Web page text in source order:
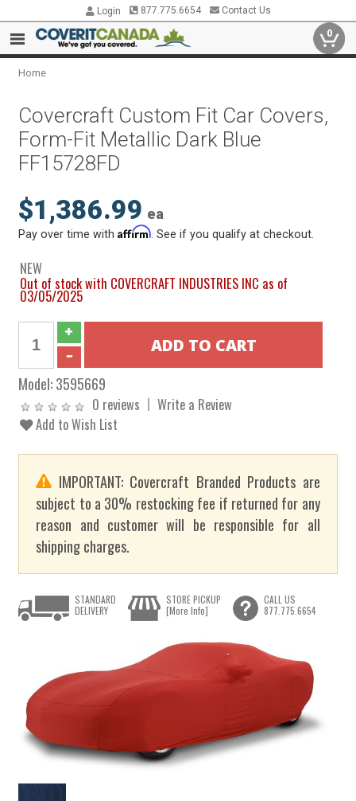
Login 877.775.6654 Contact Us
0
Home
Covercraft Custom Fit Car Covers,
Form-Fit Metallic Dark Blue
FF15728FD
$1,386.99 ea
Pay over time withAffirm . See if you qualify at checkout.
NEW
Out of stock with COVERCRAFT INDUSTRIES INC as of
03/05/2025
Model:3595669
0 reviews
Write a Review
Add to Wish List
IMPORTANT: Covercraft Branded Products are
subject to a 30% restocking fee if returned for any
reason and customer will be responsible for all
shipping charges.
STANDARD
DELIVERY
STORE PICKUP
[More Info]
CALL US
877.775.6654